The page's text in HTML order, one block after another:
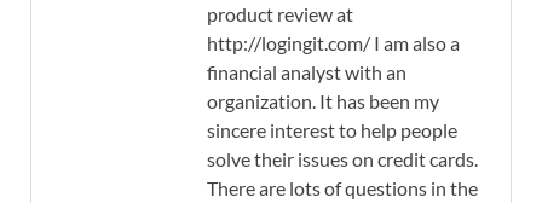
product review at
http://logingit.com/ I am also a
financial analyst with an
organization. It has been my
sincere interest to help people
solve their issues on credit cards.
There are lots of questions in the